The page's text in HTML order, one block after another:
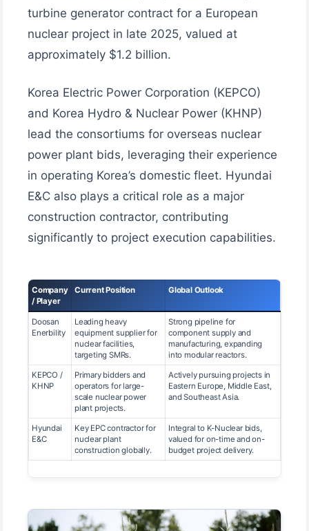
turbine generator contract for a European
nuclear project in late 2025, valued at
approximately $1.2 billion.
Korea Electric Power Corporation (KEPCO)
and Korea Hydro & Nuclear Power (KHNP)
lead the consortiums for overseas nuclear
power plant bids, leveraging their experience
in operating Korea’s domestic fleet. Hyundai
E&C also plays a critical role as a major
construction contractor, contributing
significantly to project execution capabilities.
Company
/ Player
Current Position Global Outlook
Doosan
Enerbility
Leading heavy
equipment supplier for
nuclear facilities,
targeting SMRs.
Strong pipeline for
component supply and
manufacturing, expanding
into modular reactors.
KEPCO /
KHNP
Primary bidders and
operators for large-
scale nuclear power
plant projects.
Actively pursuing projects in
Eastern Europe, Middle East,
and Southeast Asia.
Hyundai
E&C
Key EPC contractor for
nuclear plant
construction globally.
Integral to K-Nuclear bids,
valued for on-time and on-
budget project delivery.